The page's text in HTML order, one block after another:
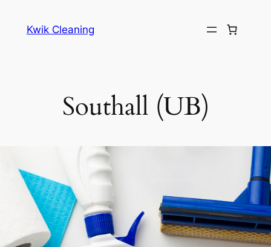
Kwik Cleaning
Southall (UB)